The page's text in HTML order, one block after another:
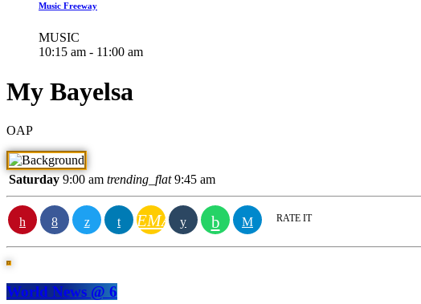
Music Freeway
MUSIC
10:15 am - 11:00 am
My Bayelsa
OAP
Saturday 9:00 am trending_flat 9:45 am
EMAIL RATE IT
World News @ 6